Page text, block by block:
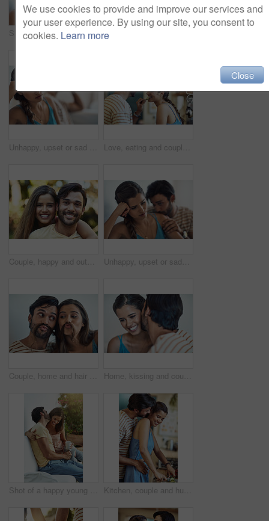
Shot of an affectionate young couple bonding on their couch at home
Unhappy, upset or sad with a couple arguing on a sofa in their home living room about an affair or breakup. Depression, abuse or domestic violence with a woman thinking about divorce after a fight Love, eating and couple in kitchen, smile and romance for anniversary in house, date and together in morning. Commitment, man and woman with snack, peace and people in home, happy and calm in weekend
Couple, happy and outdoor portrait with smile, bonding and love on vacation in park or garden. Care, support and young people together with travel, summer break and nature with embrace and romance Unhappy, upset or sadness with a couple fighting on a sofa in their home living room about an affair or breakup. Depression, abuse or conflict with a sad woman thinking of divorce while arguing
Couple, home and hair mustache with pout, fun and kissing face with meme, bonding and love together. Young man, woman and silly romance for relaxing smile with care, happiness and comic joke Home, kissing and couple with love, care and trust with comfort, relationship and romantic. Apartment, affection and man with woman, marriage or happiness with time together, anniversary and smile
Shot of a happy young couple having coffee together on a bench outside Kitchen, couple and hug with smile, knife and food cutting in home with vegetable, love and care. Cooking, salad and cucumber with happy people with bonding, support and marriage with wellness
We use cookies to provide and improve our services and
your user experience. By using our site, you consent to
cookies. Learn more
Close